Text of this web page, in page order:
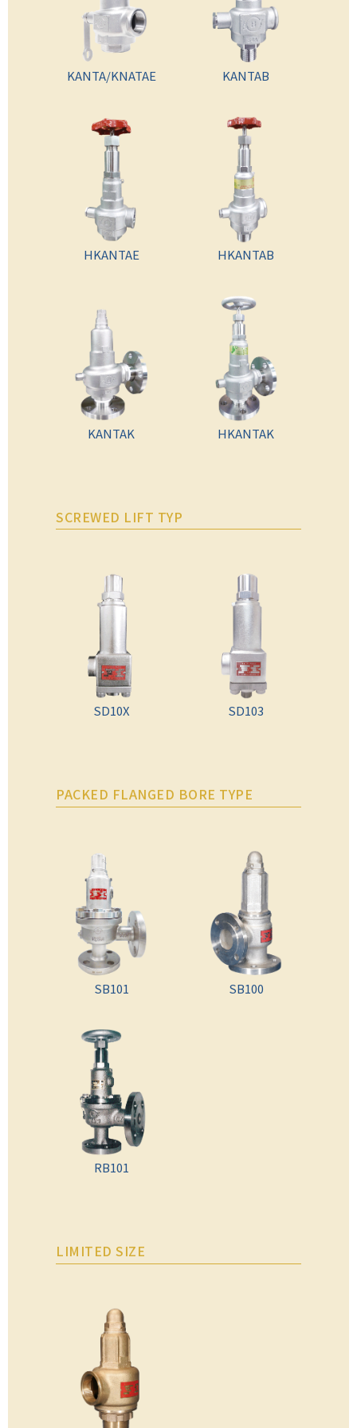
KANTA/KNATAE KANTAB
HKANTAE HKANTAB
KANTAK HKANTAK
SCREWED LIFT TYP
SD10X SD103
PACKED FLANGED BORE TYPE
SB101 SB100
RB101
LIMITED SIZE